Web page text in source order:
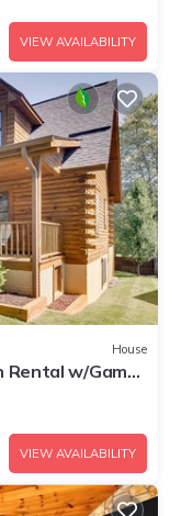
VIEW AVAILABILITY
House
Rental w/Game
VIEW AVAILABILITY